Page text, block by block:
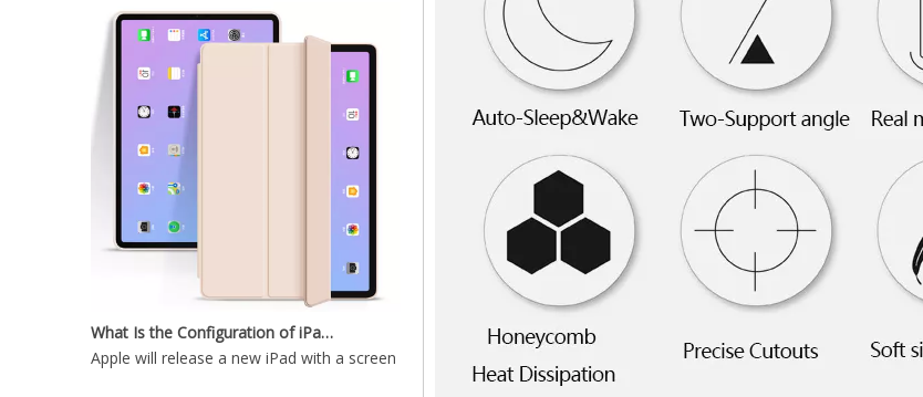
Apple will release a new iPad with a screen size of 10.9” this fall, what we called iPad 10.9. What’s the release time